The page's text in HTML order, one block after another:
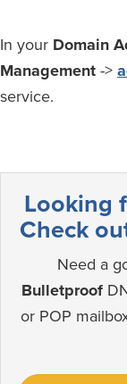
In your Domain
Management ->
service.
Looking
Check
Need a
Bulletproof
or POP